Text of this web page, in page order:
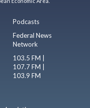
Podcasts
Federal News
Network
103.5 FM |
107.7 FM |
103.9 FM